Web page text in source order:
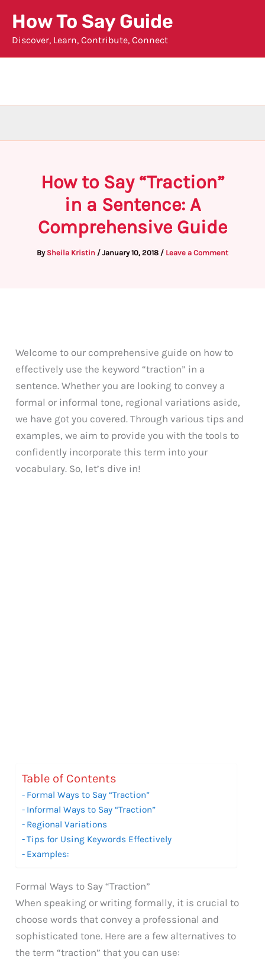
content
How To Say Guide
Discover, Learn, Contribute, Connect
How to Say “Traction”
in a Sentence: A
Comprehensive Guide
By Sheila Kristin / January 10, 2018 / Leave a Comment
Welcome to our comprehensive guide on how to
effectively use the keyword “traction” in a
sentence. Whether you are looking to convey a
formal or informal tone, regional variations aside,
we have got you covered. Through various tips and
examples, we aim to provide you with the tools to
confidently incorporate this term into your
vocabulary. So, let’s dive in!
Table of Contents
Formal Ways to Say “Traction”
Informal Ways to Say “Traction”
Regional Variations
Tips for Using Keywords Effectively
Examples:
Formal Ways to Say “Traction”
When speaking or writing formally, it is crucial to
choose words that convey a professional and
sophisticated tone. Here are a few alternatives to
the term “traction” that you can use: